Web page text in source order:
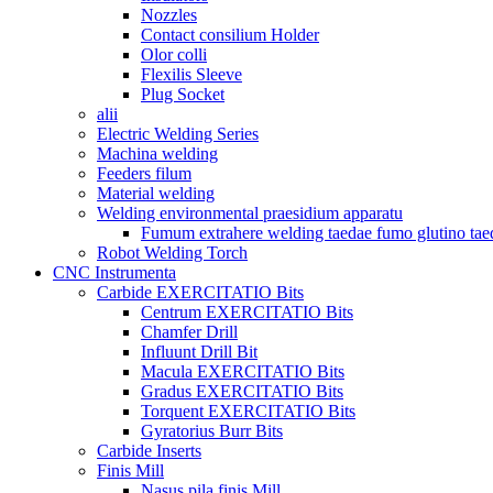
Nozzles
Contact consilium Holder
Olor colli
Flexilis Sleeve
Plug Socket
alii
Electric Welding Series
Machina welding
Feeders filum
Material welding
Welding environmental praesidium apparatu
Fumum extrahere welding taedae fumo glutino
Robot Welding Torch
CNC Instrumenta
Carbide EXERCITATIO Bits
Centrum EXERCITATIO Bits
Chamfer Drill
Influunt Drill Bit
Macula EXERCITATIO Bits
Gradus EXERCITATIO Bits
Torquent EXERCITATIO Bits
Gyratorius Burr Bits
Carbide Inserts
Finis Mill